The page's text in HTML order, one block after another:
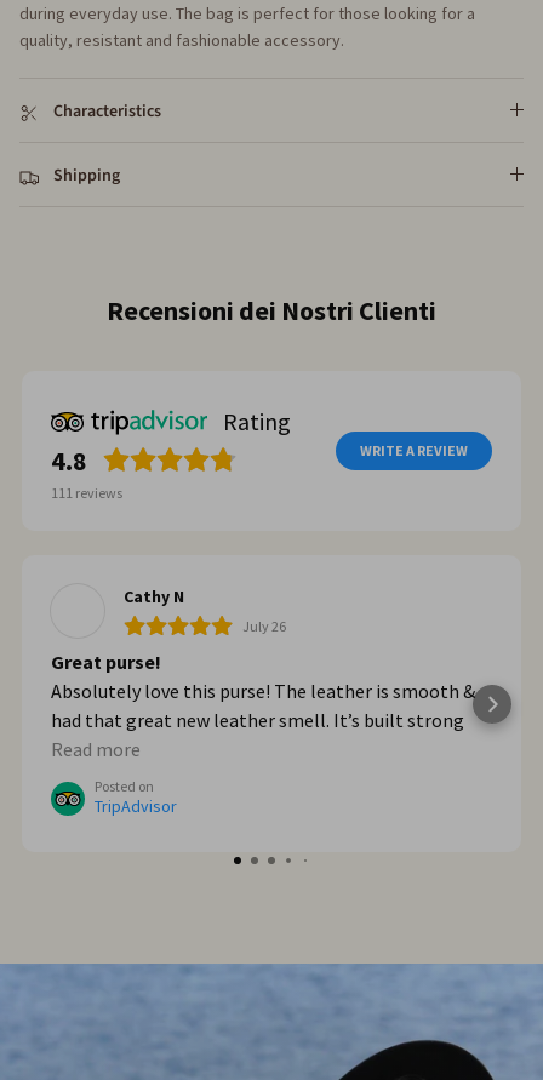
during everyday use. The bag is perfect for those looking for a
quality, resistant and fashionable accessory.
Characteristics
Shipping
Reviews from our customers
Rating
4.8
111 reviews
WRITE A REVIEW
Cathy N
July 26
Great purse!
Absolutely love this purse! The leather is smooth &
had that great new leather smell. It’s built strong
too. When we got home from Italy, I wished I had
bought myself another one. I plan to go online & do
that!
Read more
Posted on
TripAdvisor